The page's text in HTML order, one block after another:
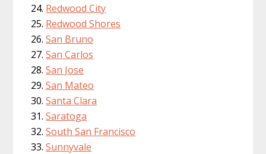
Redwood City
Redwood Shores
San Bruno
San Carlos
San Jose
San Mateo
Santa Clara
Saratoga
South San Francisco
Sunnyvale